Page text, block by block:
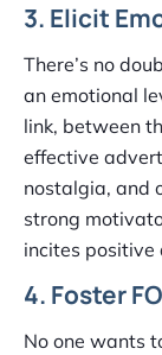
3. Elicit
There’s no
an emotional
link, between
effective
nostalgia, and
strong
incites positive
4. Foster
No one wants